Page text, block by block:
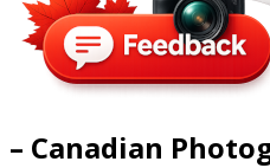
– Canadian